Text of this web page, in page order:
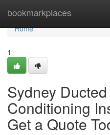
bookmarkplaces
Home
Home
1
Sydney
Conditioning
Get a Quote